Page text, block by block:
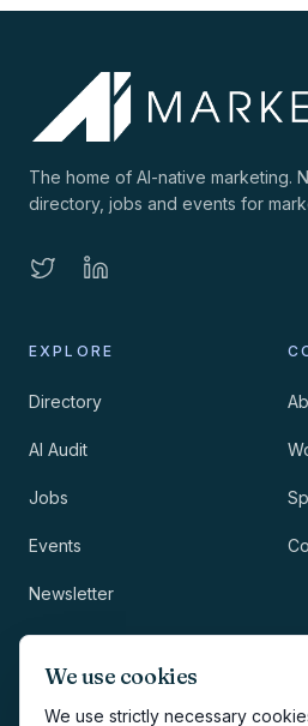
We use cookies
We use strictly necessary
The home of AI-native marketing.
directory, jobs and events for
EXPLORE
Directory
AI Audit
Jobs
Events
Newsletter
Methodology